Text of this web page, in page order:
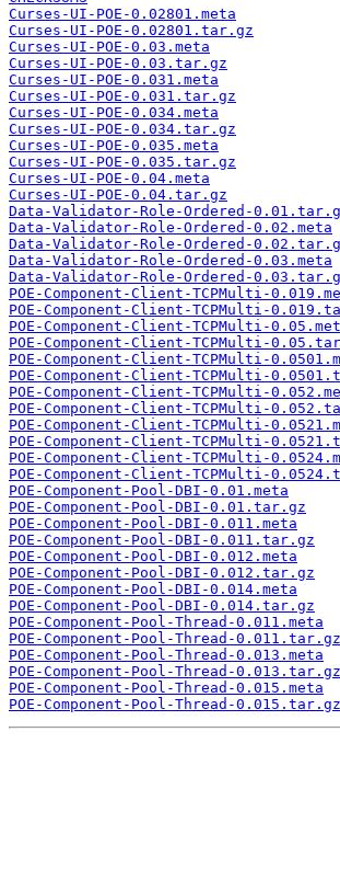
Curses-UI-POE-0.02801.meta
Curses-UI-POE-0.02801.tar.gz
Curses-UI-POE-0.03.meta
Curses-UI-POE-0.03.tar.gz
Curses-UI-POE-0.031.meta
Curses-UI-POE-0.031.tar.gz
Curses-UI-POE-0.034.meta
Curses-UI-POE-0.034.tar.gz
Curses-UI-POE-0.035.meta
Curses-UI-POE-0.035.tar.gz
Curses-UI-POE-0.04.meta
Curses-UI-POE-0.04.tar.gz
Data-Validator-Role-Ordered-
Data-Validator-Role-Ordered-0.02.meta
Data-Validator-Role-Ordered-
Data-Validator-Role-Ordered-0.03.meta
Data-Validator-Role-Ordered-
POE-Component-Client-TCPMulti-
POE-Component-Client-TCPMulti-
POE-Component-Client-TCPMulti-
POE-Component-Client-TCPMulti-
POE-Component-Client-TCPMulti-
POE-Component-Client-TCPMulti-
POE-Component-Client-TCPMulti-
POE-Component-Client-TCPMulti-
POE-Component-Client-TCPMulti-
POE-Component-Client-TCPMulti-
POE-Component-Client-TCPMulti-
POE-Component-Client-TCPMulti-
POE-Component-Pool-DBI-0.01.meta
POE-Component-Pool-DBI-0.01.tar.gz
POE-Component-Pool-DBI-0.011.meta
POE-Component-Pool-DBI-0.011.tar.gz
POE-Component-Pool-DBI-0.012.meta
POE-Component-Pool-DBI-0.012.tar.gz
POE-Component-Pool-DBI-0.014.meta
POE-Component-Pool-DBI-0.014.tar.gz
POE-Component-Pool-Thread-0.011.meta
POE-Component-Pool-Thread-0.011.tar.gz
POE-Component-Pool-Thread-0.013.meta
POE-Component-Pool-Thread-0.013.tar.gz
POE-Component-Pool-Thread-0.015.meta
POE-Component-Pool-Thread-0.015.tar.gz